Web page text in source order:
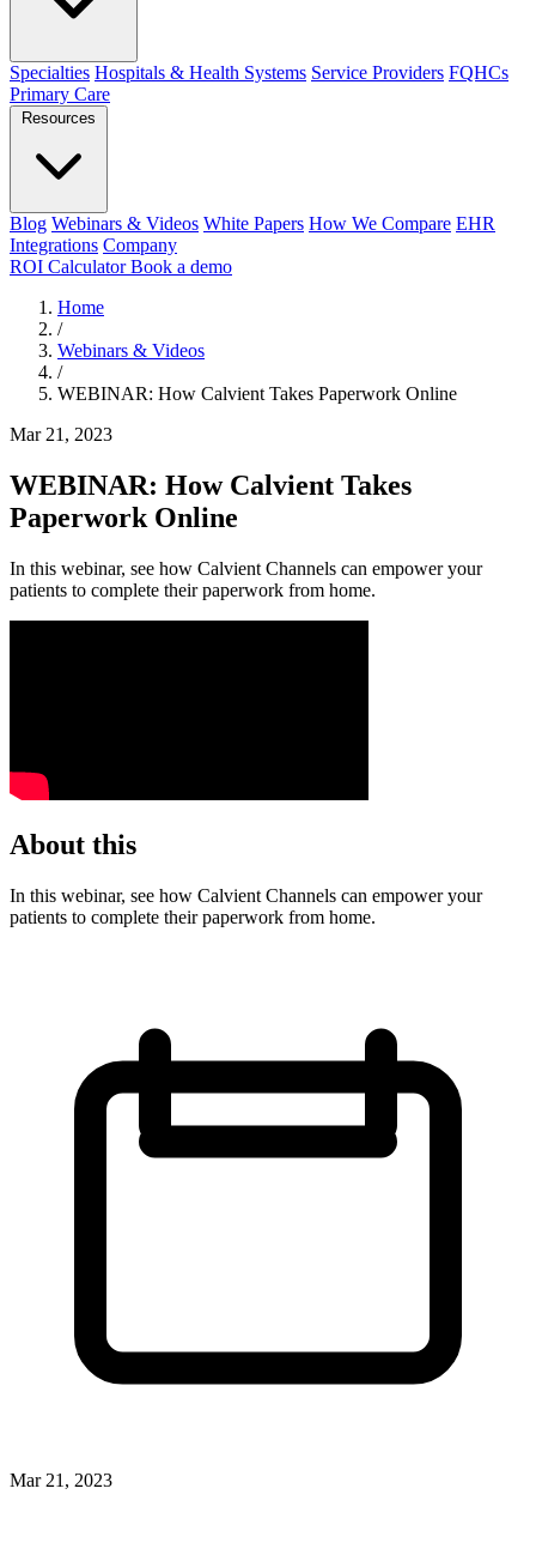
Specialties Hospitals & Health Systems Service Providers FQHCs
Primary Care
Resources
Blog Webinars & Videos White Papers How We Compare EHR
Integrations Company
ROI CalculatorBook a demo
Home
/
Webinars & Videos
/
WEBINAR: How Calvient Takes Paperwork Online
Mar 21, 2023
WEBINAR: How Calvient Takes
Paperwork Online
In this webinar, see how Calvient Channels can empower your
patients to complete their paperwork from home.
About this
In this webinar, see how Calvient Channels can empower your
patients to complete their paperwork from home.
Mar 21, 2023